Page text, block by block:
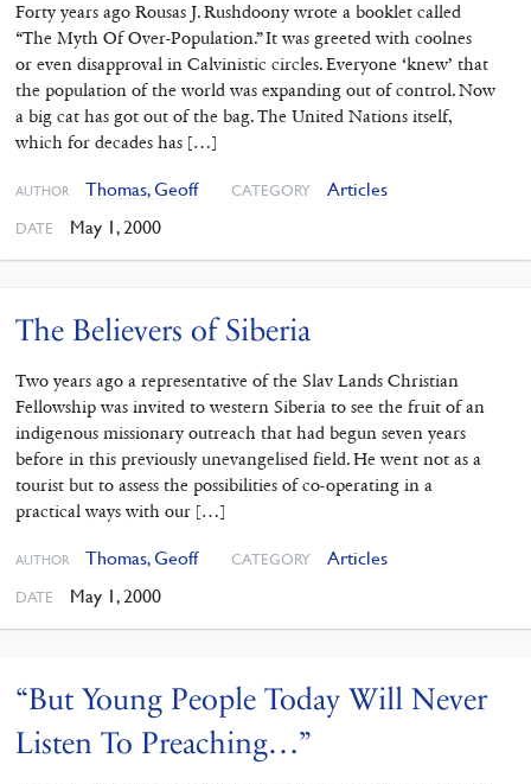
Forty years ago Rousas J. Rushdoony wrote a booklet called
“The Myth Of Over-Population.” It was greeted with coolnes
or even disapproval in Calvinistic circles. Everyone ‘knew’ that
the population of the world was expanding out of control. Now
a big cat has got out of the bag. The United Nations itself,
which for decades has […]
AUTHOR Thomas, Geoff CATEGORY Articles
DATE May 1, 2000
The Believers of Siberia
Two years ago a representative of the Slav Lands Christian
Fellowship was invited to western Siberia to see the fruit of an
indigenous missionary outreach that had begun seven years
before in this previously unevangelised field. He went not as a
tourist but to assess the possibilities of co-operating in a
practical ways with our […]
AUTHOR Thomas, Geoff CATEGORY Articles
DATE May 1, 2000
“But Young People Today Will Never
Listen To Preaching…”